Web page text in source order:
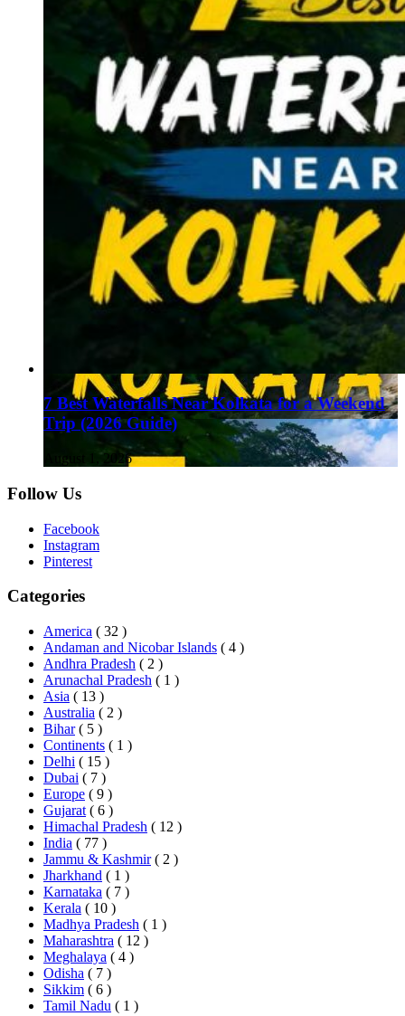
7 Best Waterfalls Near Kolkata for a Weekend
Trip (2026 Guide)
August 1, 2026
Follow Us
Facebook
Instagram
Pinterest
Categories
America ( 32 )
Andaman and Nicobar Islands ( 4 )
Andhra Pradesh ( 2 )
Arunachal Pradesh ( 1 )
Asia ( 13 )
Australia ( 2 )
Bihar ( 5 )
Continents ( 1 )
Delhi ( 15 )
Dubai ( 7 )
Europe ( 9 )
Gujarat ( 6 )
Himachal Pradesh ( 12 )
India ( 77 )
Jammu & Kashmir ( 2 )
Jharkhand ( 1 )
Karnataka ( 7 )
Kerala ( 10 )
Madhya Pradesh ( 1 )
Maharashtra ( 12 )
Meghalaya ( 4 )
Odisha ( 7 )
Sikkim ( 6 )
Tamil Nadu ( 1 )